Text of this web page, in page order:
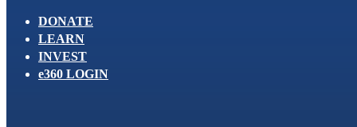
DONATE
LEARN
INVEST
e360 LOGIN